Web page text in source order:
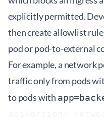
explicitly permitted.
then create allowlist
pod or pod-to-external
For example, a network
traffic only from pods
to pods with